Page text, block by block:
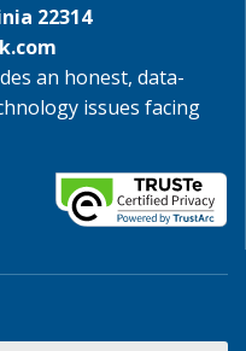
22314
an honest, data-
issues facing